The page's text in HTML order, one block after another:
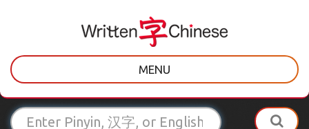
MENU